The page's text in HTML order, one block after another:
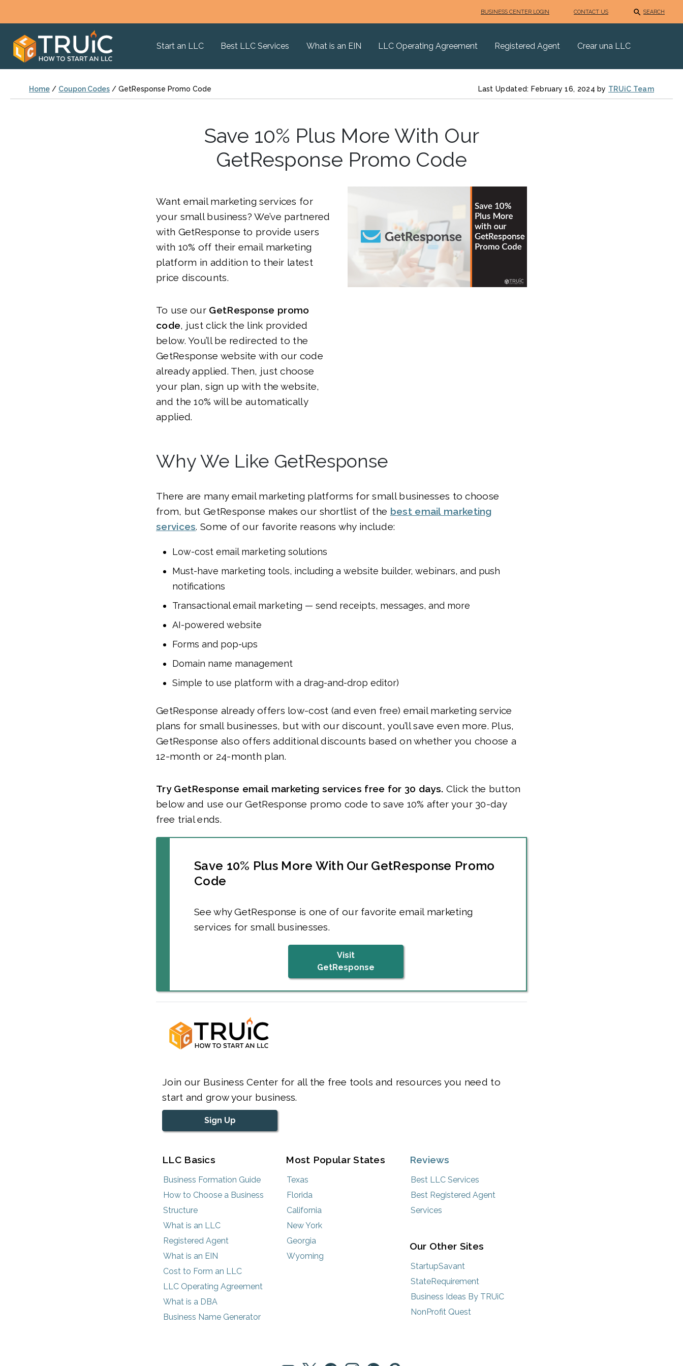
BUSINESS CENTER LOGIN CONTACT US SEARCH
Start an LLC Best LLC Services What is an EIN LLC Operating Agreement Registered Agent Crear una LLC
Home / Coupon Codes / GetResponse Promo Code Last Updated: February 16, 2024 by TRUiC Team
Save 10% Plus More With Our
GetResponse Promo Code
Want email marketing services for
your small business? We’ve partnered
with GetResponse to provide users
with 10% off their email marketing
platform in addition to their latest
price discounts.
To use our GetResponse promo
code, just click the link provided
below. You’ll be redirected to the
GetResponse website with our code
already applied. Then, just choose
your plan, sign up with the website,
and the 10% will be automatically
applied.
Why We Like GetResponse
There are many email marketing platforms for small businesses to choose
from, but GetResponse makes our shortlist of the best email marketing
services. Some of our favorite reasons why include:
Low-cost email marketing solutions
Must-have marketing tools, including a website builder, webinars, and push
notifications
Transactional email marketing — send receipts, messages, and more
AI-powered website
Forms and pop-ups
Domain name management
Simple to use platform with a drag-and-drop editor)
GetResponse already offers low-cost (and even free) email marketing service
plans for small businesses, but with our discount, you’ll save even more. Plus,
GetResponse also offers additional discounts based on whether you choose a
12-month or 24-month plan.
Try GetResponse email marketing services free for 30 days. Click the button
below and use our GetResponse promo code to save 10% after your 30-day
free trial ends.
Save 10% Plus More With Our GetResponse Promo
Code
See why GetResponse is one of our favorite email marketing
services for small businesses.
Visit
GetResponse
Join our Business Center for all the free tools and resources you need to
start and grow your business.
Sign Up
LLC Basics
Business Formation Guide
How to Choose a Business
Structure
What is an LLC
Registered Agent
What is an EIN
Cost to Form an LLC
LLC Operating Agreement
What is a DBA
Business Name Generator
Most Popular States
Texas
Florida
California
New York
Georgia
Wyoming
Reviews
Best LLC Services
Best Registered Agent
Services
Our Other Sites
StartupSavant
StateRequirement
Business Ideas By TRUiC
NonProfit Quest